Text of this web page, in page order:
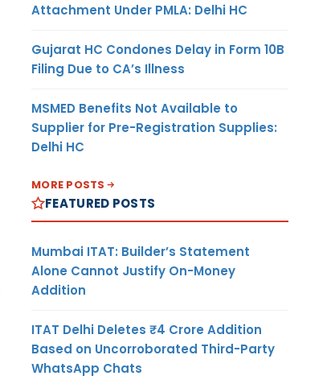
Attachment Under PMLA: Delhi HC
Gujarat HC Condones Delay in Form 10B
Filing Due to CA’s Illness
MSMED Benefits Not Available to
Supplier for Pre-Registration Supplies:
Delhi HC
MORE POSTS
FEATURED POSTS
Mumbai ITAT: Builder’s Statement
Alone Cannot Justify On-Money
Addition
ITAT Delhi Deletes ₹4 Crore Addition
Based on Uncorroborated Third-Party
WhatsApp Chats